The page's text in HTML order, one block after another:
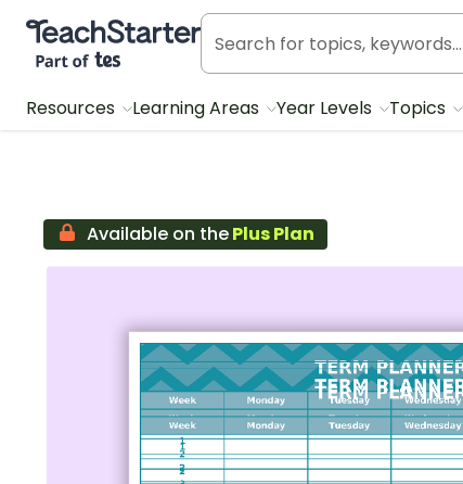
Teach Starter, part of Tes
Resources Learning Areas Year Levels Topics
Available on thePlus Plan